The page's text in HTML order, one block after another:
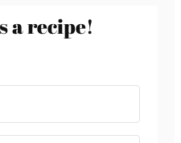
a recipe!